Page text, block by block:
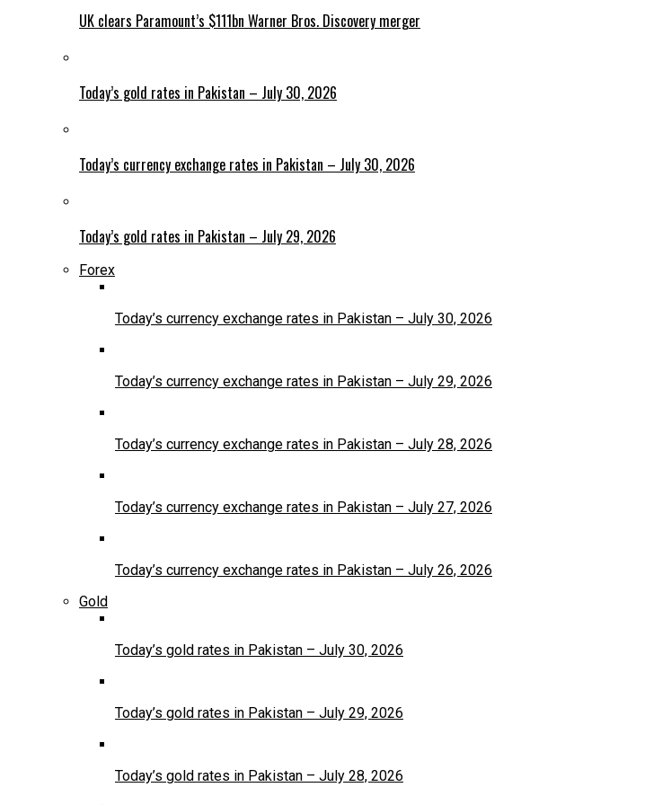
UK clears Paramount’s $111bn Warner Bros. Discovery merger
Today’s gold rates in Pakistan – July 30, 2026
Today’s currency exchange rates in Pakistan – July 30, 2026
Today’s gold rates in Pakistan – July 29, 2026
Forex
Today’s currency exchange rates in Pakistan – July 30, 2026
Today’s currency exchange rates in Pakistan – July 29, 2026
Today’s currency exchange rates in Pakistan – July 28, 2026
Today’s currency exchange rates in Pakistan – July 27, 2026
Today’s currency exchange rates in Pakistan – July 26, 2026
Gold
Today’s gold rates in Pakistan – July 30, 2026
Today’s gold rates in Pakistan – July 29, 2026
Today’s gold rates in Pakistan – July 28, 2026